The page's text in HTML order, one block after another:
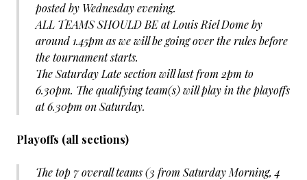
posted by Wednesday evening.
ALL TEAMS SHOULD BE at Louis Riel Dome by
around 1.45pm as we will be going over the rules before
the tournament starts.
The Saturday Late section will last from 2pm to
6.30pm. The qualifying team(s) will play in the playoffs
at 6.30pm on Saturday.
Playoffs (all sections)
The top 7 overall teams (3 from Saturday Morning, 4